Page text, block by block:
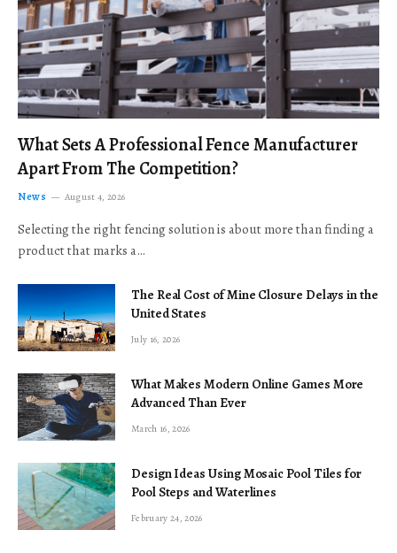
What Sets A Professional Fence Manufacturer
Apart From The Competition?
News August 4, 2026
Selecting the right fencing solution is about more than finding a
product that marks a…
The Real Cost of Mine Closure Delays in the
United States
July 16, 2026
What Makes Modern Online Games More
Advanced Than Ever
March 16, 2026
Design Ideas Using Mosaic Pool Tiles for
Pool Steps and Waterlines
February 24, 2026